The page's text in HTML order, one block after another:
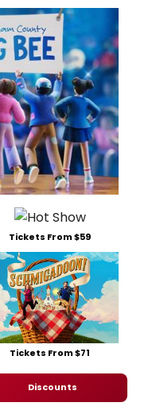
Tickets From $59
Tickets From $71
Discounts